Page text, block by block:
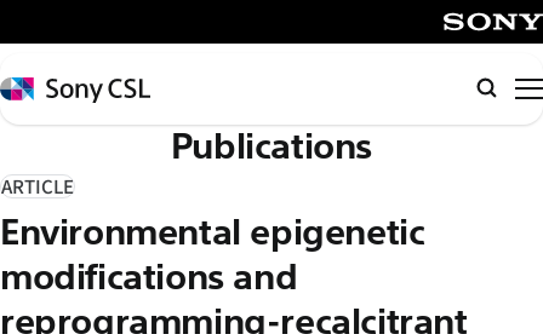
イ
ン
コ
テ
ン
ツ
へ
ス
キ
Sony
CSL
検
索
Publications
ARTICLE
Environmental epigenetic
modifications and
reprogramming-recalcitrant